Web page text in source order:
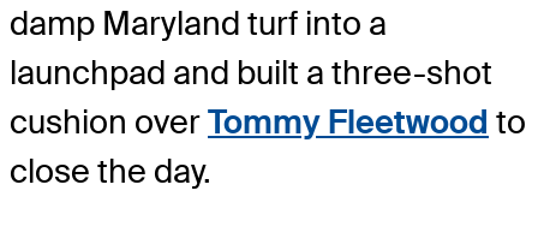
damp Maryland turf into a
launchpad and built a three-shot
cushion overTommy Fleetwood to
close the day.